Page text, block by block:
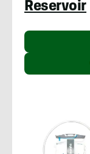
Reservoir